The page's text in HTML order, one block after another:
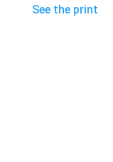
See the print